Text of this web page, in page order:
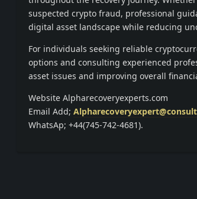
suspected crypto fraud, professional
digital asset landscape while reducing
For individuals seeking reliable
options and consulting experienced
asset issues and improving overall
Website Alpharecoveryexperts.com
Email Add;
WhatsAp; +44(745-742-4681).